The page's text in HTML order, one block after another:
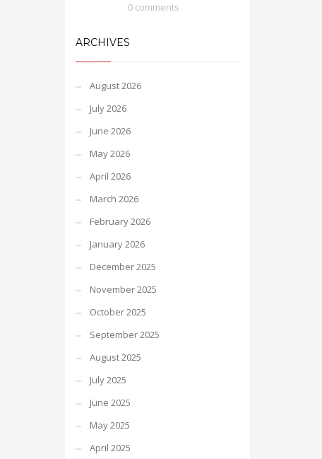
0 comments
ARCHIVES
August 2026
July 2026
June 2026
May 2026
April 2026
March 2026
February 2026
January 2026
December 2025
November 2025
October 2025
September 2025
August 2025
July 2025
June 2025
May 2025
April 2025